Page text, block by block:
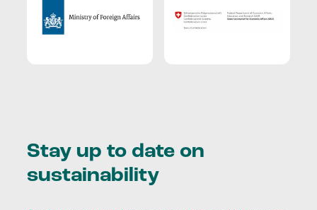
Stay up to date on
sustainability